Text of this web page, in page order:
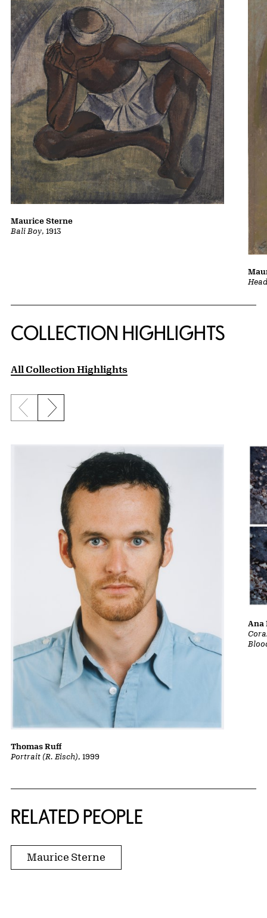
Bali Boy, 1913
Maurice Sterne
COLLECTION HIGHLIGHTS
All Collection Highlights
Previous slide
Next slide
Portrait (R. Eisch), 1999
Thomas Ruff
Ana
RELATED PEOPLE
Maurice Sterne